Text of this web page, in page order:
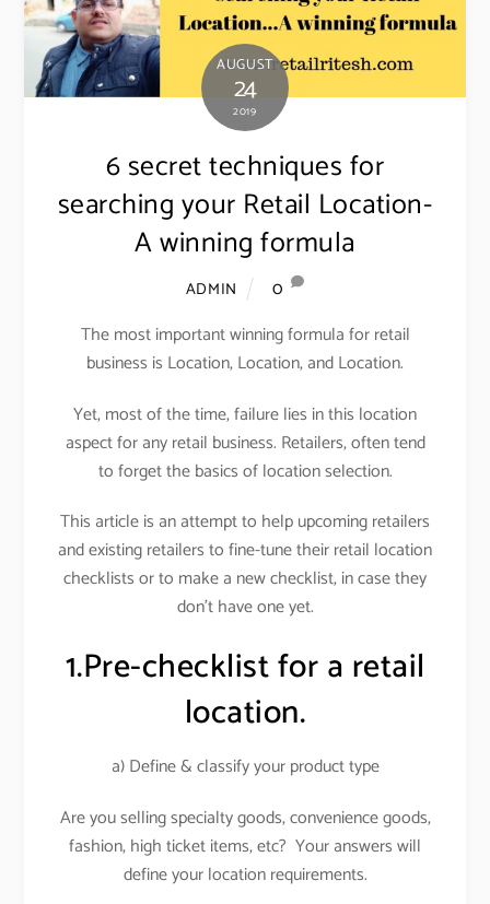
AUGUST
24
2019
6 secret techniques for
searching your Retail Location-
A winning formula
ADMIN
0
The most important winning formula for retail
business is Location, Location, and Location.
Yet, most of the time, failure lies in this location
aspect for any retail business. Retailers, often tend
to forget the basics of location selection.
This article is an attempt to help upcoming retailers
and existing retailers to fine-tune their retail location
checklists or to make a new checklist, in case they
don’t have one yet.
1.Pre-checklist for a retail
location.
a) Define & classify your product type
Are you selling specialty goods, convenience goods,
fashion, high ticket items, etc? Your answers will
define your location requirements.